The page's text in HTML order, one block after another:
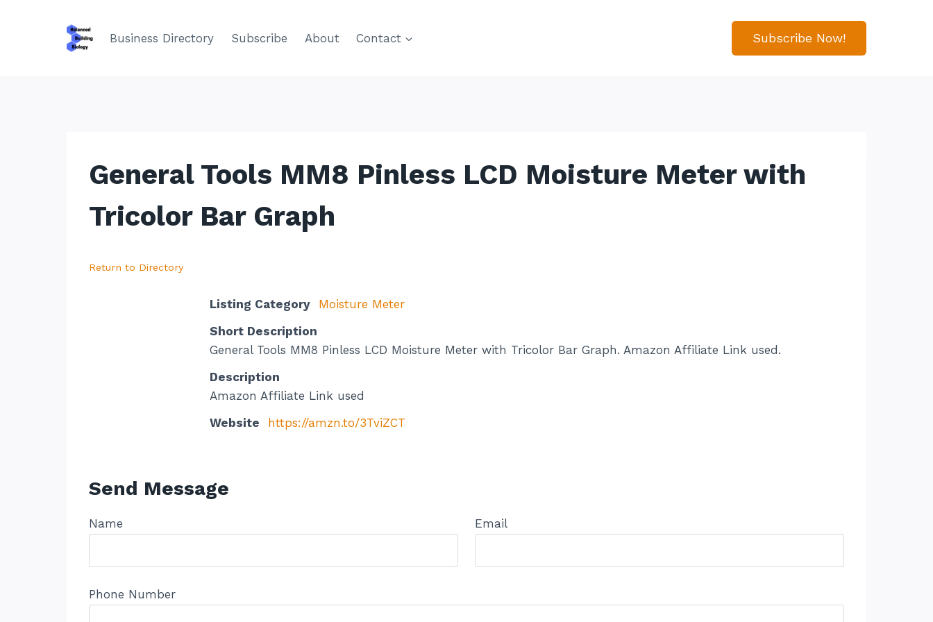
Business Directory Subscribe About Contact Subscribe Now!
General Tools MM8 Pinless LCD Moisture Meter with
Tricolor Bar Graph
Return to Directory
Listing Category
Moisture Meter
Short Description
General Tools MM8 Pinless LCD Moisture Meter with Tricolor Bar Graph. Amazon Affiliate Link used.
Description
Amazon Affiliate Link used
Website
https://amzn.to/3TviZCT
Send Message
Name Email
Phone Number